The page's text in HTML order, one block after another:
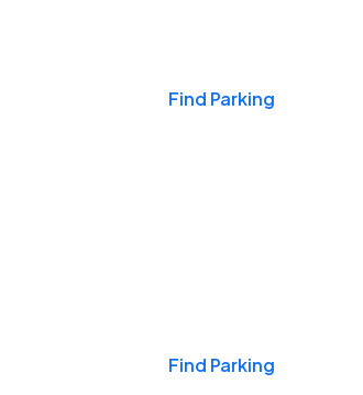
Find Parking
Find Parking